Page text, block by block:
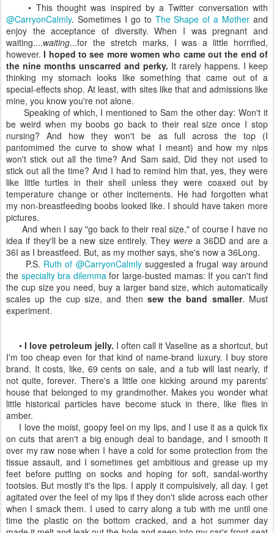
• This thought was inspired by a Twitter conversation with
@CarryonCalmly. Sometimes I go to The Shape of a Mother and
enjoy the acceptance of diversity. When I was pregnant and
waiting....waiting...for the stretch marks, I was a little horrified,
however.I hoped to see more women who came out the end of
the nine months unscarred and perky. It rarely happens. I keep
thinking my stomach looks like something that came out of a
special-effects shop. At least, with sites like that and admissions like
mine, you know you're not alone.
Speaking of which, I mentioned to Sam the other day: Won't it
be weird when my boobs go back to their real size once I stop
nursing? And how they won't be as full across the top (I
pantomimed the curve to show what I meant) and how my nips
won't stick out all the time? And Sam said, Did they not used to
stick out all the time? And I had to remind him that, yes, they were
like little turtles in their shell unless they were coaxed out by
temperature change or other incitements. He had forgotten what
my non-breastfeeding boobs looked like. I should have taken more
pictures.
And when I say "go back to their real size," of course I have no
idea if they'll be a new size entirely. They werea 36DD and are a
36I as I breastfeed. But, as my mother says, she's now a 36Long.
P.S. Ruth of @CarryonCalmlysuggested a frugal way around
the specialty bra dilemma for large-busted mamas: If you can't find
the cup size you need, buy a larger band size, which automatically
scales up the cup size, and then sew the band smaller. Must
experiment.
• I love petroleum jelly. I often call it Vaseline as a shortcut, but
I'm too cheap even for that kind of name-brand luxury. I buy store
brand. It costs, like, 69 cents on sale, and a tub will last nearly, if
not quite, forever. There's a little one kicking around my parents'
house that belonged to my grandmother. Makes you wonder what
little historical particles have become stuck in there, like flies in
amber.
I love the moist, goopy feel on my lips, and I use it as a quick fix
on cuts that aren't a big enough deal to bandage, and I smooth it
over my raw nose when I have a cold for some protection from the
tissue assault, and I sometimes get ambitious and grease up my
feet before putting on socks and hoping for soft, sandal-worthy
tootsies. But mostly it's the lips. I apply it compulsively, all day. I get
agitated over the feel of my lips if they don't slide across each other
when I smack them. I used to carry along a tub with me until one
time the plastic on the bottom cracked, and a hot summer day